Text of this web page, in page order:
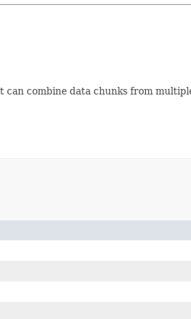
can combine data chunks from